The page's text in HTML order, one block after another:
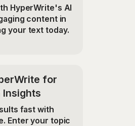
HyperWrite's AI
content in
your text today.
for
Insights
fast with
Enter your topic